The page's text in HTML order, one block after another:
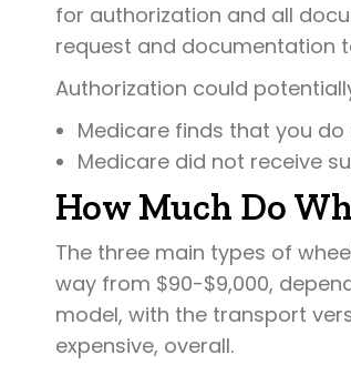
for authorization and all
request and documentation
Authorization could
Medicare finds that you
Medicare did not receive
How Much Do
The three main types of
way from $90-$9,000,
model, with the transport
expensive, overall.